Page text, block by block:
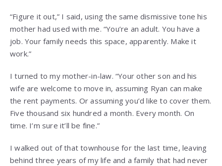
“Figure it out,” I said, using the same dismissive tone his
mother had used with me. “You’re an adult. You have a
job. Your family needs this space, apparently. Make it
work.”
I turned to my mother-in-law. “Your other son and his
wife are welcome to move in, assuming Ryan can make
the rent payments. Or assuming you’d like to cover them.
Five thousand six hundred a month. Every month. On
time. I’m sure it’ll be fine.”
I walked out of that townhouse for the last time, leaving
behind three years of my life and a family that had never